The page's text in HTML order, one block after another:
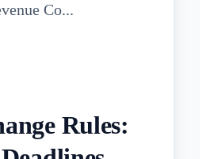
Co...
Rules: